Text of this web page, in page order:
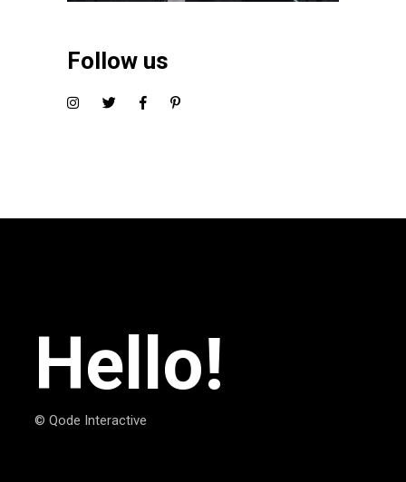
Follow us
Hello!
© Qode Interactive